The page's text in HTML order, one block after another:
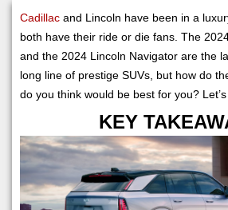
Cadillac and Lincoln have been in a
both have their ride or die fans. The
and the 2024 Lincoln Navigator are the
long line of prestige SUVs, but how do
do you think would be best for you?
KEY